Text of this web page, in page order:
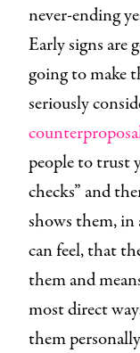
never-ending
Early signs are
going to make
seriously
people to trust
checks” and
shows them, in
can feel, that
them and
most direct
them